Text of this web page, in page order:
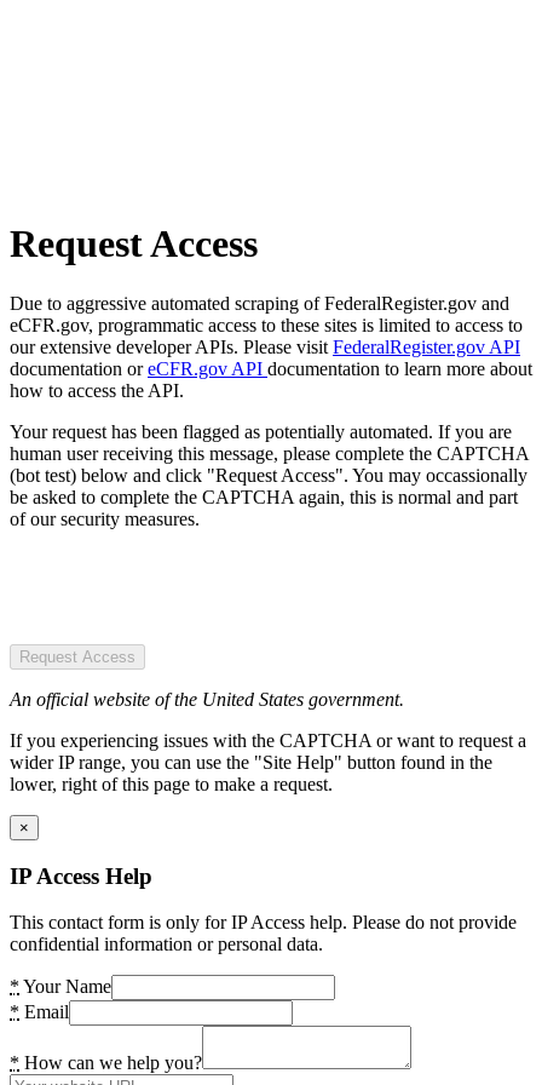
Request Access
Due to aggressive automated scraping of FederalRegister.gov and
eCFR.gov, programmatic access to these sites is limited to access to
our extensive developer APIs. Please visit FederalRegister.gov API
documentation oreCFR.gov API documentation to learn more about
how to access the API.
Your request has been flagged as potentially automated. If you are
human user receiving this message, please complete the CAPTCHA
(bot test) below and click "Request Access". You may occassionally
be asked to complete the CAPTCHA again, this is normal and part
of our security measures.
Request Access
An official website of the United States government.
If you experiencing issues with the CAPTCHA or want to request a
wider IP range, you can use the "Site Help" button found in the
lower, right of this page to make a request.
×
IP Access Help
This contact form is only for IP Access help. Please do not provide
confidential information or personal data.
* Your Name
* Email
* How can we help you?